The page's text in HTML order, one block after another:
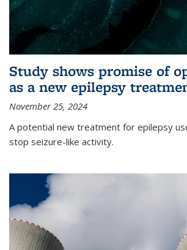
Study shows promise of
as a new epilepsy
November 25, 2024
A potential new treatment for epilepsy
stop seizure-like activity.